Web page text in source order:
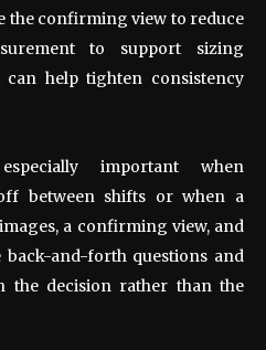
the confirming view to reduce
to support sizing
can help tighten consistency
important when
between shifts or when a
a confirming view, and
back-and-forth questions and
the decision rather than the